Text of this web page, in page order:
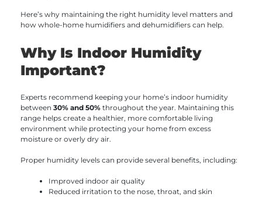
Here’s why maintaining the right humidity level matters and
how whole-home humidifiers and dehumidifiers can help.
Why Is Indoor Humidity
Important?
Experts recommend keeping your home’s indoor humidity
between30% and 50% throughout the year. Maintaining this
range helps create a healthier, more comfortable living
environment while protecting your home from excess
moisture or overly dry air.
Proper humidity levels can provide several benefits, including:
Improved indoor air quality
Reduced irritation to the nose, throat, and skin